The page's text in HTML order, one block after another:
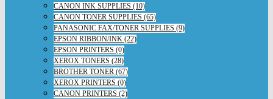
CANON INK SUPPLIES (10)
CANON TONER SUPPLIES (65)
PANASONIC FAX/TONER SUPPLIES (9)
EPSON RIBBON/INK (22)
EPSON PRINTERS (0)
XEROX TONERS (28)
BROTHER TONER (67)
XEROX PRINTERS (0)
CANON PRINTERS (2)